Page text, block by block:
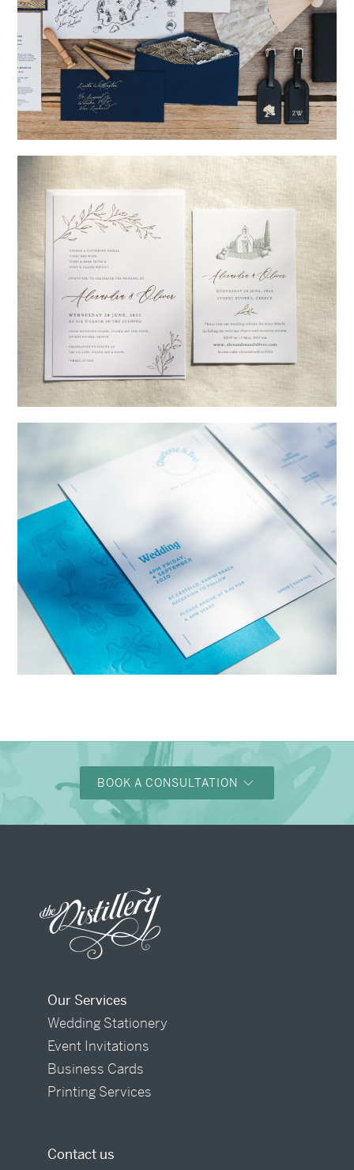
Nicole & Luke→
Alexandra & Oliver→
BOOK A CONSULTATION
Our Services
Wedding Stationery
Event Invitations
Business Cards
Printing Services
Contact us